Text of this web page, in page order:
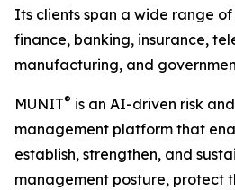
Its clients span a wide range
finance, banking, insurance,
manufacturing, and
MUNIT® is an AI-driven risk
management platform that
establish, strengthen, and
management posture, protect